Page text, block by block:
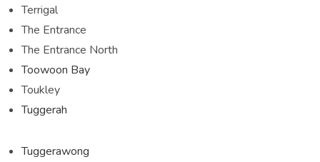
Terrigal
The Entrance
The Entrance North
Toowoon Bay
Toukley
Tuggerah
Tuggerawong